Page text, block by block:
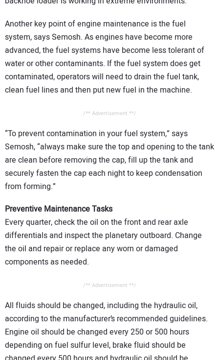
Another key point of engine maintenance is the fuel
system, says Semosh. As engines have become more
advanced, the fuel systems have become less tolerant of
water or other contaminants. If the fuel system does get
contaminated, operators will need to drain the fuel tank,
clean fuel lines and then put new fuel in the machine.
/** Advertisement **/
“To prevent contamination in your fuel system,” says
Semosh, “always make sure the top and opening to the tank
are clean before removing the cap, fill up the tank and
securely fasten the cap each night to keep condensation
from forming.”
Preventive Maintenance Tasks
Every quarter, check the oil on the front and rear axle
differentials and inspect the planetary outboard. Change
the oil and repair or replace any worn or damaged
components as needed.
/** Advertisement **/
All fluids should be changed, including the hydraulic oil,
according to the manufacturer’s recommended guidelines.
Engine oil should be changed every 250 or 500 hours
depending on fuel sulfur level, brake fluid should be